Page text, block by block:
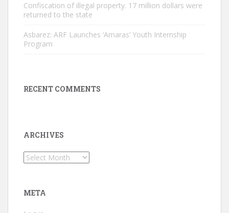
Confiscation of illegal property. 17 million dollars were
returned to the state
Asbarez: ARF Launches ‘Amaras’ Youth Internship
Program
RECENT COMMENTS
ARCHIVES
Archives
META